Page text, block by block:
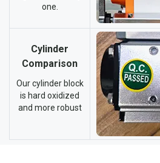
one.
Cylinder
Comparison
Our cylinder block
is hard oxidized
and more robust